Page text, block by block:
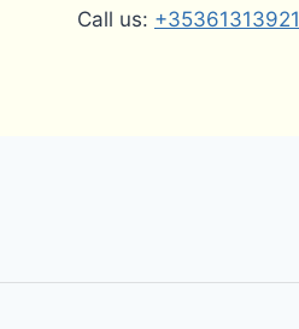
Call us: +35361313921